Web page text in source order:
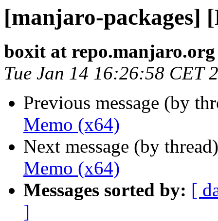
[manjaro-packages]
boxit at repo.manjaro.org
Tue Jan 14 16:26:58 CET
Previous message (by
Memo (x64)
Next message (by
Memo (x64)
Messages sorted by: [
]